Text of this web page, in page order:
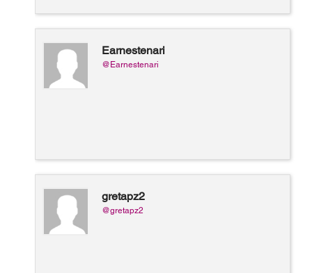
Earnestenari
@Earnestenari
gretapz2
@gretapz2